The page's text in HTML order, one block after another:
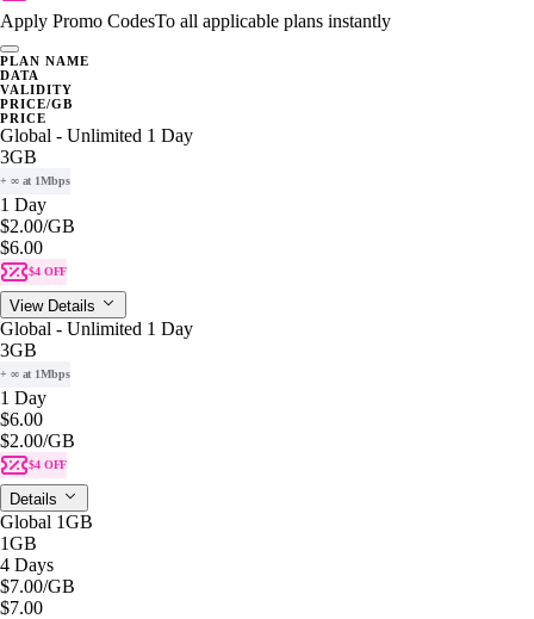
Apply Promo CodesTo all applicable plans instantly
PLAN NAME
DATA
VALIDITY
PRICE/GB
PRICE
Global - Unlimited 1 Day
3GB
+ ∞ at 1Mbps
1 Day
$2.00/GB
$6.00
$4 OFF
View Details
Global - Unlimited 1 Day
3GB
+ ∞ at 1Mbps
1 Day
$6.00
$2.00/GB
$4 OFF
Details
Global 1GB
1GB
4 Days
$7.00/GB
$7.00